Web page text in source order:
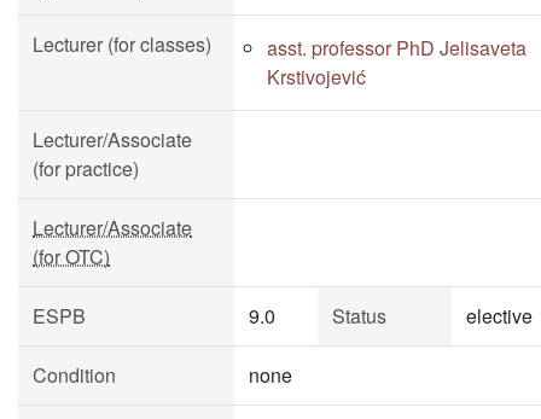
Lecturer (for classes)
asst. professor PhD Jelisaveta
Krstivojević
Lecturer/Associate
(for practice)
Lecturer/Associate
(for OTC)
ESPB 9.0 Status elective
Condition none